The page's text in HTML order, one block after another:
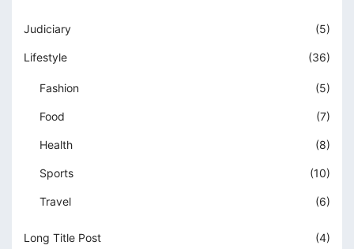
Judiciary (5)
Lifestyle (36)
Fashion (5)
Food (7)
Health (8)
Sports (10)
Travel (6)
Long Title Post (4)